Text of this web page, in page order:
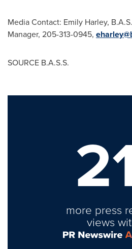
Media Contact: Emily Harley,
Manager, 205-313-0945,
SOURCE B.A.S.S.
more press
views